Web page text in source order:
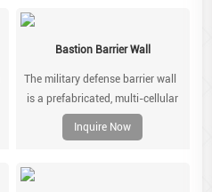
Bastion Barrier Wall
The military defense barrier wall
is a prefabricated, multi-cellular
system, made of zinc coated steel
welded mesh and lined with non-
extended and joined using the
Inquire Now